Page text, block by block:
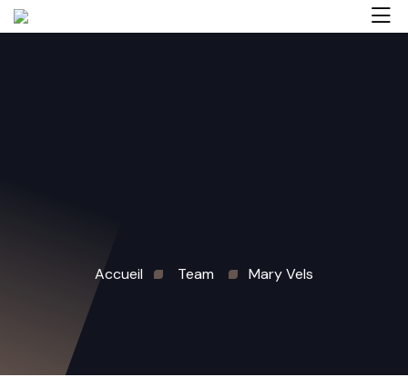
Accueil Team Mary Vels